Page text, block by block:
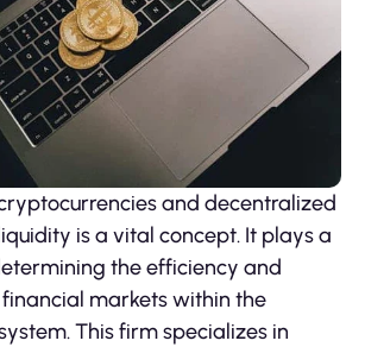
and decentralized
is a vital concept. It plays a
the efficiency and
markets within the
This firm specializes in